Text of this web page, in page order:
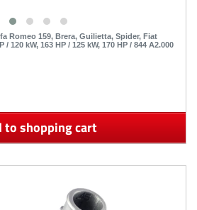
Romeo 159, Brera, Guilietta, Spider, Fiat
/ 120 kW, 163 HP / 125 kW, 170 HP / 844 A2.000
to shopping cart